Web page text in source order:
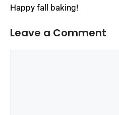
Happy fall baking!
Leave a Comment